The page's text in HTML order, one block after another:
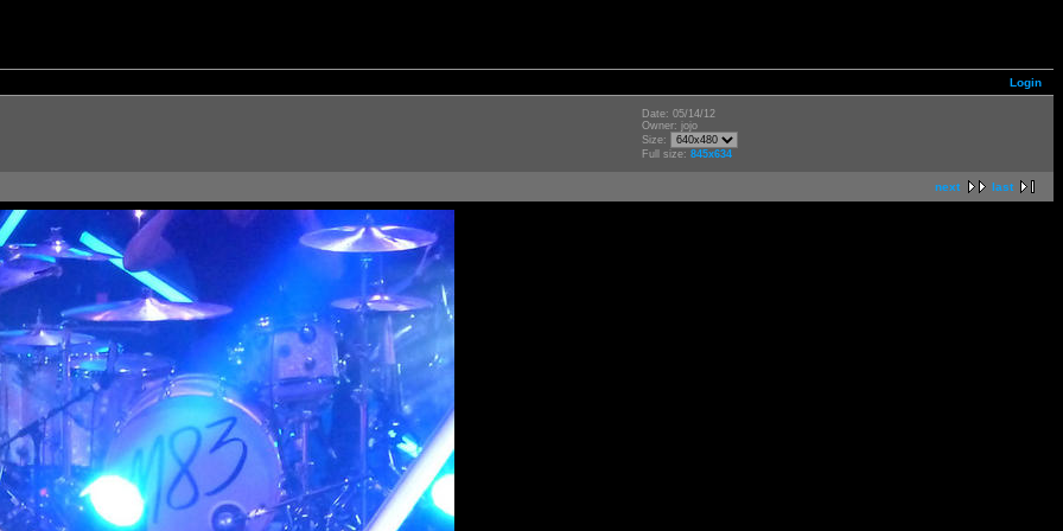
Login
Date: 05/14/12
Owner: jojo
Size:
Full size: 845x634
next last